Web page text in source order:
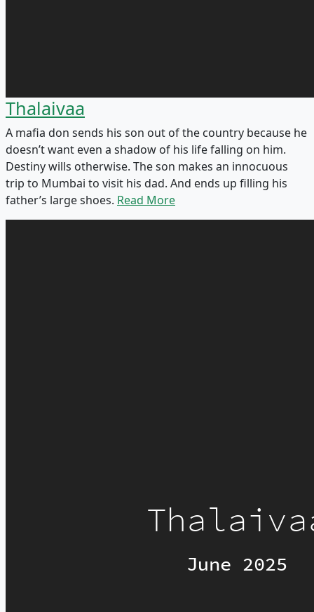
Thalaivaa
A mafia don sends his son out of the country because he
doesn’t want even a shadow of his life falling on him.
Destiny wills otherwise. The son makes an innocuous
trip to Mumbai to visit his dad. And ends up filling his
father’s large shoes. Read More